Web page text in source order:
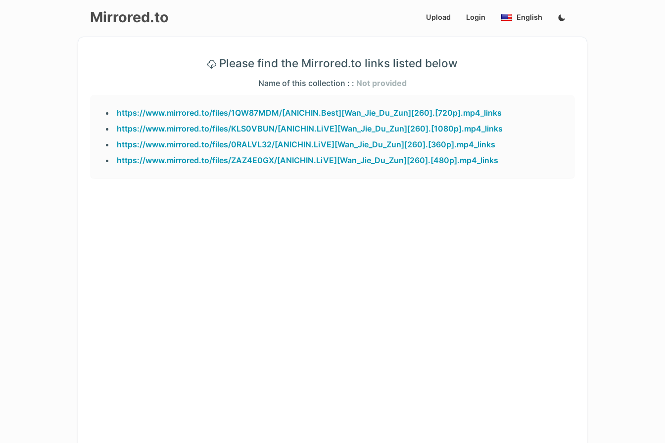
Mirrored.to Upload Login English
Please find the Mirrored.to links listed below
Name of this collection : : Not provided
https://www.mirrored.to/files/1QW87MDM/[ANICHIN.Best][Wan_Jie_Du_Zun][260].[720p].mp4_links
https://www.mirrored.to/files/KLS0VBUN/[ANICHIN.LiVE][Wan_Jie_Du_Zun][260].[1080p].mp4_links
https://www.mirrored.to/files/0RALVL32/[ANICHIN.LiVE][Wan_Jie_Du_Zun][260].[360p].mp4_links
https://www.mirrored.to/files/ZAZ4E0GX/[ANICHIN.LiVE][Wan_Jie_Du_Zun][260].[480p].mp4_links